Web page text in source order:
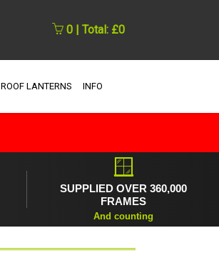
0 | Total: £0
ROOF LANTERNS INFO
🪟
SUPPLIED OVER 360,000
FRAMES
And counting